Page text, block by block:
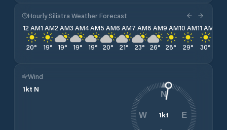
Hourly Silistra Weather Forecast
12 AM
20°
1 AM
19°
2 AM
19°
3 AM
19°
4 AM
19°
5 AM
20°
6 AM
21°
7 AM
23°
8 AM
26°
9 AM
28°
10 AM
29°
11 AM
30°
Wind
1kt N
1kt
N
E
W